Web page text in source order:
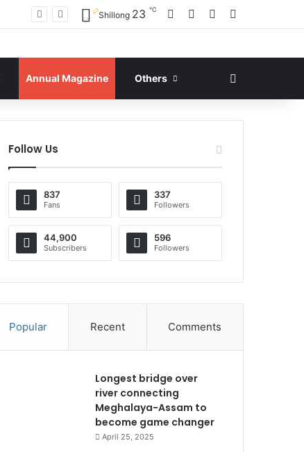
Shillong 23 ℃ Facebook YouTube
Annual Magazine Others
Follow Us
837
Fans
337
Followers
44,900
Subscribers
596
Followers
Popular Recent Comments
Longest bridge over
river connecting
Meghalaya-Assam to
become game changer
April 25, 2025